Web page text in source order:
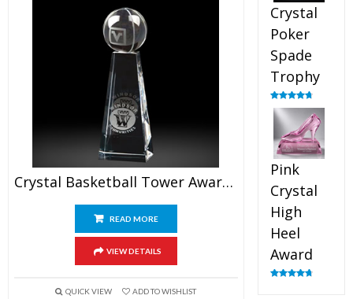
Crystal Basketball Tower Awards 7.5″
READ MORE
VIEW DETAILS
QUICK VIEW ADD TO WISHLIST
Crystal
Poker
Spade
Trophy
Rated4.88
out of 5
Pink
Crystal
High
Heel
Award